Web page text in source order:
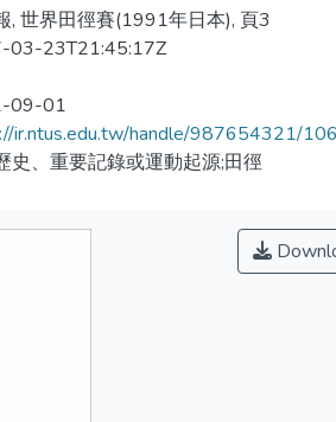
, 世界田徑賽(1991年日本), 頁3
03-23T21:45:17Z
09-01
ir.ntus.edu.tw/handle/987654321/
史、重要記錄或運動起源;田徑